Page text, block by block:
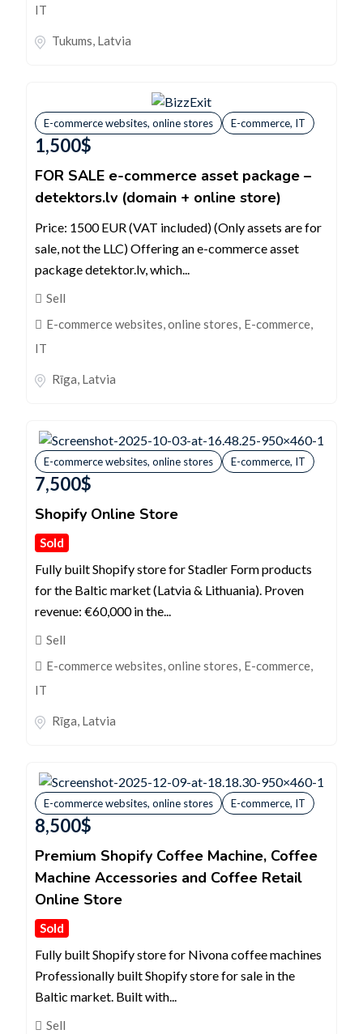
IT
Tukums, Latvia
E-commerce websites, online stores E-commerce, IT
1,500$
FOR SALE e-commerce asset package –
detektors.lv (domain + online store)
Price: 1500 EUR (VAT included) (Only assets are for
sale, not the LLC) Offering an e-commerce asset
package detektor.lv, which...
Sell
E-commerce websites, online stores, E-commerce,
IT
Rīga, Latvia
E-commerce websites, online stores E-commerce, IT
7,500$
Shopify Online Store
Sold
Fully built Shopify store for Stadler Form products
for the Baltic market (Latvia & Lithuania). Proven
revenue: €60,000 in the...
Sell
E-commerce websites, online stores, E-commerce,
IT
Rīga, Latvia
E-commerce websites, online stores E-commerce, IT
8,500$
Premium Shopify Coffee Machine, Coffee
Machine Accessories and Coffee Retail
Online Store
Sold
Fully built Shopify store for Nivona coffee machines
Professionally built Shopify store for sale in the
Baltic market. Built with...
Sell